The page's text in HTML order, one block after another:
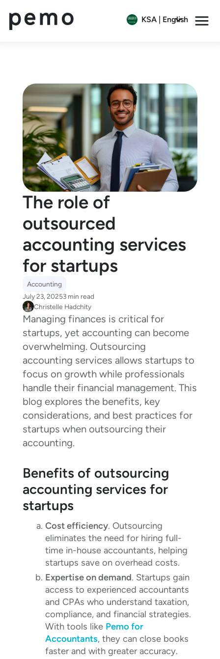
KSA | English
The role of
outsourced
accounting services
for startups
Accounting
July 23, 20253 min read
Christelle Hadchity
Managing finances is critical for
startups, yet accounting can become
overwhelming. Outsourcing
accounting services allows startups to
focus on growth while professionals
handle their financial management. This
blog explores the benefits, key
considerations, and best practices for
startups when outsourcing their
accounting.
Benefits of outsourcing
accounting services for
startups
Cost efficiency. Outsourcing
eliminates the need for hiring full-
time in-house accountants, helping
startups save on overhead costs.
Expertise on demand. Startups gain
access to experienced accountants
and CPAs who understand taxation,
compliance, and financial strategies.
With tools like Pemo for
Accountants, they can close books
faster and with greater accuracy.